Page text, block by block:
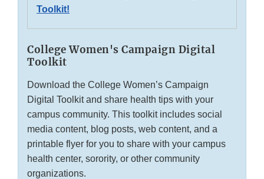
Toolkit!
College Women's Campaign Digital
Toolkit
Download the College Women’s Campaign
Digital Toolkit and share health tips with your
campus community. This toolkit includes social
media content, blog posts, web content, and a
printable flyer for you to share with your campus
health center, sorority, or other community
organizations.